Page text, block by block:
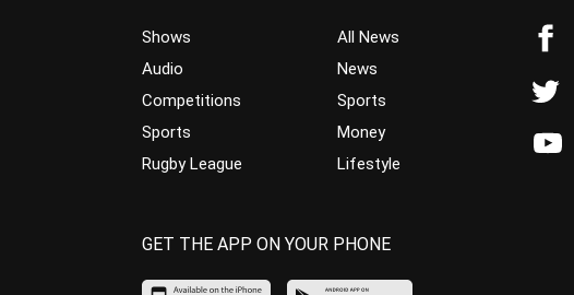
Shows
Audio
Competitions
Sports
Rugby League
All News
News
Sports
Money
Lifestyle
GET THE APP ON YOUR PHONE